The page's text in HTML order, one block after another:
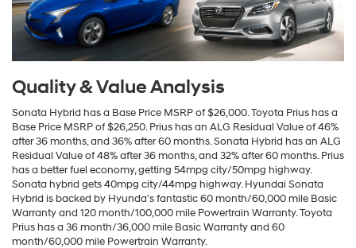
Quality & Value Analysis
Sonata Hybrid has a Base Price MSRP of $26,000. Toyota Prius has a
Base Price MSRP of $26,250. Prius has an ALG Residual Value of 46%
after 36 months, and 36% after 60 months. Sonata Hybrid has an ALG
Residual Value of 48% after 36 months, and 32% after 60 months. Prius
has a better fuel economy, getting 54mpg city/50mpg highway.
Sonata hybrid gets 40mpg city/44mpg highway. Hyundai Sonata
Hybrid is backed by Hyunda's fantastic 60 month/60,000 mile Basic
Warranty and 120 month/100,000 mile Powertrain Warranty. Toyota
Prius has a 36 month/36,000 mile Basic Warranty and 60
month/60,000 mile Powertrain Warranty.